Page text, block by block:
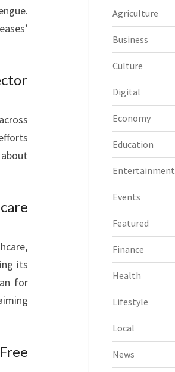
its
for
Agriculture
Business
Culture
Digital
Economy
Education
Entertainment
Events
Featured
Finance
Health
Lifestyle
Local
News